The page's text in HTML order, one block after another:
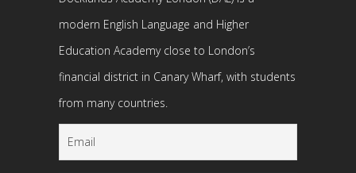
modern English Language and Higher
Education Academy close to London’s
financial district in Canary Wharf, with students
from many countries.